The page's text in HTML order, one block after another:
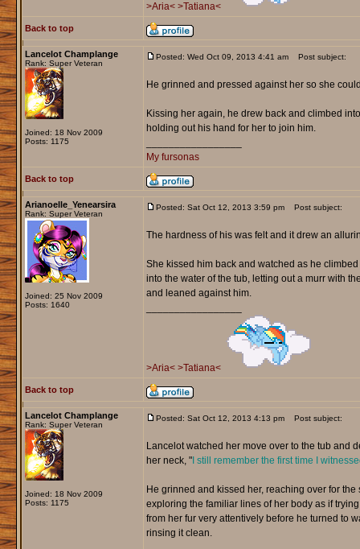
>Aria< >Tatiana<
Back to top
Lancelot Champlange
Rank: Super Veteran
Joined: 18 Nov 2009
Posts: 1175
Posted: Wed Oct 09, 2013 4:41 am Post subject:
He grinned and pressed against her so she
Kissing her again, he drew back and climbed
holding out his hand for her to join him.
My fursonas
Back to top
Arianoelle_Yenearsira
Rank: Super Veteran
Joined: 25 Nov 2009
Posts: 1640
Posted: Sat Oct 12, 2013 3:59 pm Post subject:
The hardness of his was felt and it drew an
She kissed him back and watched as he
into the water of the tub, letting out a murr with
and leaned against him.
>Aria< >Tatiana<
Back to top
Lancelot Champlange
Rank: Super Veteran
Joined: 18 Nov 2009
Posts: 1175
Posted: Sat Oct 12, 2013 4:13 pm Post subject:
Lancelot watched her move over to the tub and
her neck, "I still remember the first time I
He grinned and kissed her, reaching over for
exploring the familiar lines of her body as if
from her fur very attentively before he turned to
rinsing it clean.